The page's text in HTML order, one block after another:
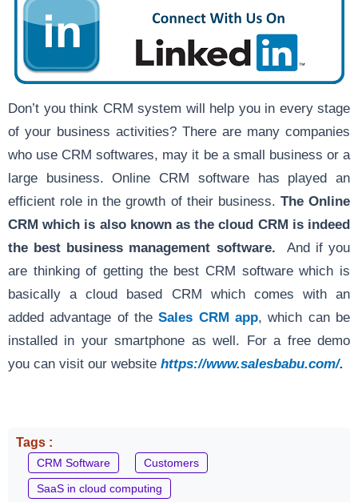
Don’t you think CRM system will help you in every stage
of your business activities? There are many companies
who use CRM softwares, may it be a small business or a
large business. Online CRM software has played an
efficient role in the growth of their business. The Online
CRM which is also known as the cloud CRM is indeed
the best business management software. And if you
are thinking of getting the best CRM software which is
basically a cloud based CRM which comes with an
added advantage of theSales CRM app, which can be
installed in your smartphone as well. For a free demo
you can visit our website https://www.salesbabu.com/.
Tags :
CRM Software
Customers
SaaS in cloud computing